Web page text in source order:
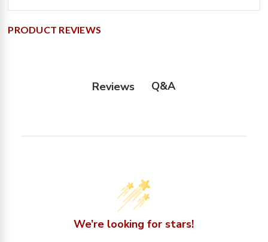
PRODUCT REVIEWS
Reviews Q&A
We’re looking for stars!